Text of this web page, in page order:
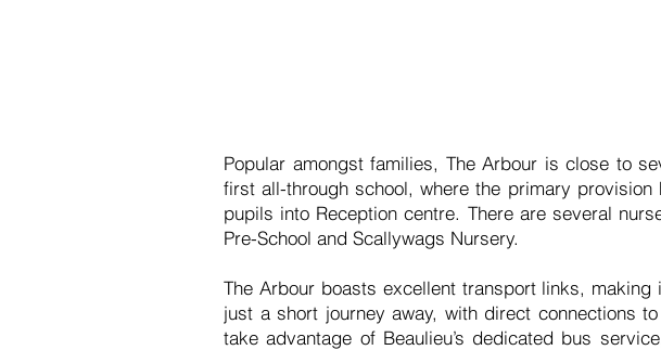
Popular amongst families, The Arbour is close to
first all-through school, where the primary
pupils into Reception centre. There are several
Pre-School and Scallywags Nursery.
The Arbour boasts excellent transport links,
just a short journey away, with direct connections
take advantage of Beaulieu’s dedicated bus